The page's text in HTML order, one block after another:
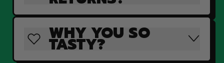
WHY YOU SO
TASTY?